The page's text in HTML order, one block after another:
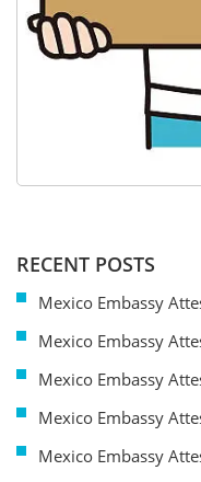
RECENT POSTS
Mexico Embassy
Mexico Embassy
Mexico Embassy
Mexico Embassy
Mexico Embassy